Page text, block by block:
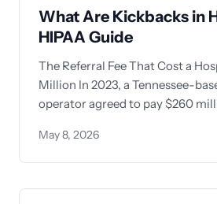
What Are Kickbacks in
HIPAA Guide
The Referral Fee That Cost a
Million In 2023, a Tennessee-based hospital
operator agreed to pay $260
May 8, 2026